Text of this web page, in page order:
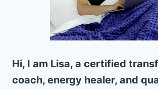
Hi, I am Lisa, a certified
coach, energy healer, and